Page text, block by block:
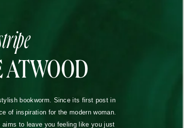
ATWOOD
bookworm. Since its first post in
of inspiration for the modern woman.
to leave you feeling like you just